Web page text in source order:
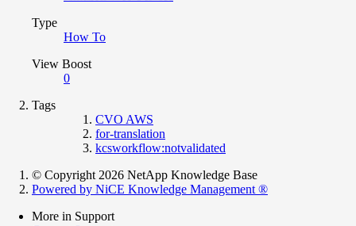
Type
How To
View Boost
0
Tags
CVO AWS
for-translation
kcsworkflow:notvalidated
© Copyright 2026 NetApp Knowledge Base
Powered by NiCE Knowledge Management ®
More in Support